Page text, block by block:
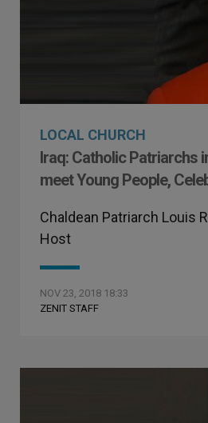
LOCAL CHURCH
Iraq: Catholic Patriarchs
meet Young People,
Chaldean Patriarch Louis
Host
NOV 23, 2018 18:33
ZENIT STAFF